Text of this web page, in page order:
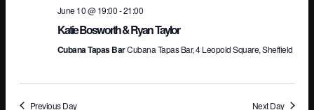
June 10 @ 19:00-21:00
Katie Bosworth & Ryan Taylor
Cubana Tapas BarCubana Tapas Bar, 4 Leopold Square, Sheffield
Previous Day Next Day